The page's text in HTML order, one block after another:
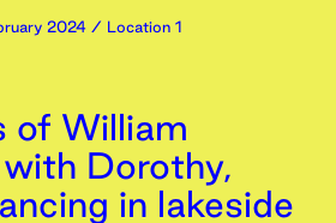
2024 / Location 1
of William
Dorothy,
in lakeside